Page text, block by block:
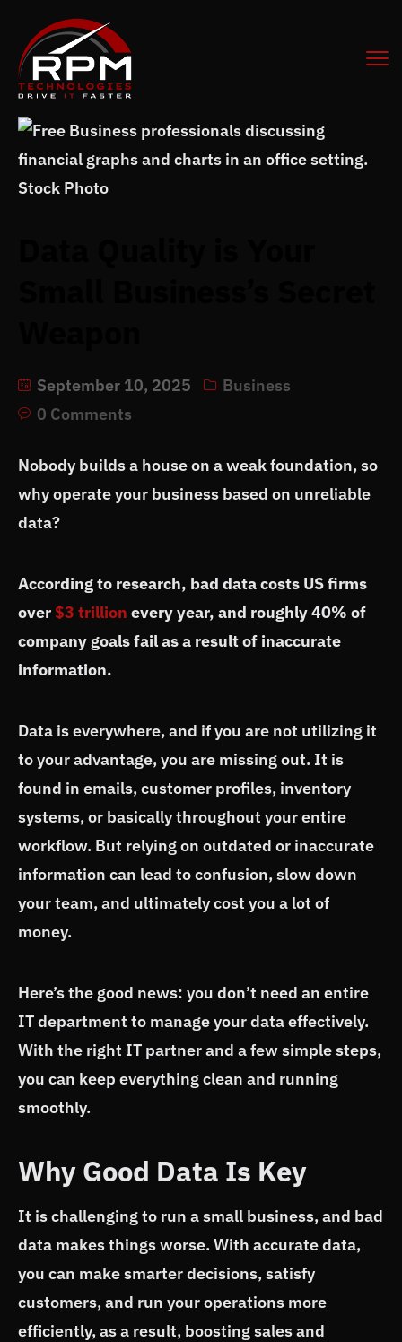
September 10, 2025
Business
0 Comments
Nobody builds a house on a weak foundation, so
why operate your business based on unreliable
data?
According to research, bad data costs US firms
over $3 trillion every year, and roughly 40% of
company goals fail as a result of inaccurate
information.
Data is everywhere, and if you are not utilizing it
to your advantage, you are missing out. It is
found in emails, customer profiles, inventory
systems, or basically throughout your entire
workflow. But relying on outdated or inaccurate
information can lead to confusion, slow down
your team, and ultimately cost you a lot of
money.
Here’s the good news: you don’t need an entire
IT department to manage your data effectively.
With the right IT partner and a few simple steps,
you can keep everything clean and running
smoothly.
Why Good Data Is Key
It is challenging to run a small business, and bad
data makes things worse. With accurate data,
you can make smarter decisions, satisfy
customers, and run your operations more
efficiently, as a result, boosting sales and